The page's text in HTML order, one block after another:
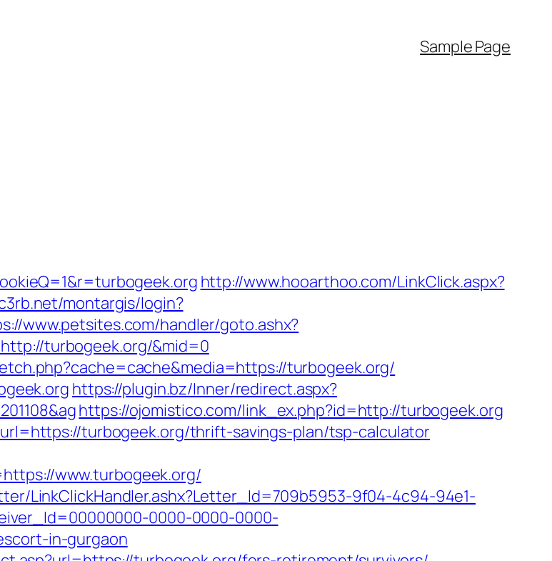
Sample Page
http://www.hooarthoo.com/LinkClick.aspx?
montargis/login?
www.petsites.com/handler/goto.ashx?
turbogeek.org/&mid=0
turbogeek.org/
https://plugin.bz/Inner/redirect.aspx?
https://ojomistico.com/link_ex.php?id=http://turbogeek.org
turbogeek.org/thrift-savings-plan/tsp-calculator
www.turbogeek.org/
LinkClickHandler.ashx?Letter_Id=709b5953-9f04-4c94-94e1-
0000-0000-0000-
in-gurgaon